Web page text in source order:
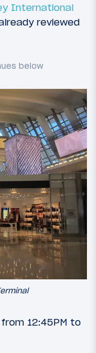
International
reviewed
12:45PM to